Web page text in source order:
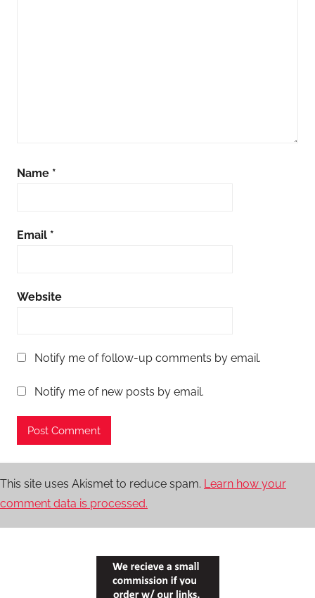
Name *
Email *
Website
Notify me of follow-up comments by email.
Notify me of new posts by email.
This site uses Akismet to reduce spam. Learn how your
comment data is processed.